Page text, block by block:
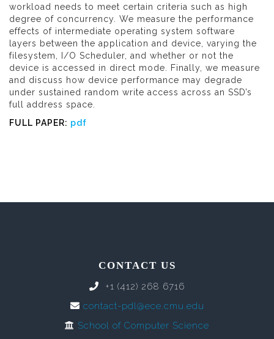
workload needs to meet certain criteria such as high
degree of concurrency. We measure the performance
effects of intermediate operating system software
layers between the application and device, varying the
filesystem, I/O Scheduler, and whether or not the
device is accessed in direct mode. Finally, we measure
and discuss how device performance may degrade
under sustained random write access across an SSD’s
full address space.
FULL PAPER: pdf
CONTACT US
+1 (412) 268 6716
contact-pdl@ece.cmu.edu
School of Computer Science